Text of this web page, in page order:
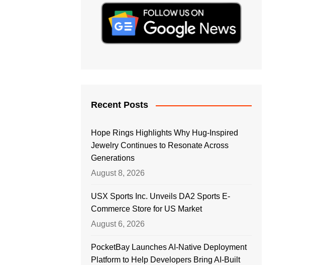
Recent Posts
Hope Rings Highlights Why Hug-Inspired
Jewelry Continues to Resonate Across
Generations
August 8, 2026
USX Sports Inc. Unveils DA2 Sports E-
Commerce Store for US Market
August 6, 2026
PocketBay Launches AI-Native Deployment
Platform to Help Developers Bring AI-Built